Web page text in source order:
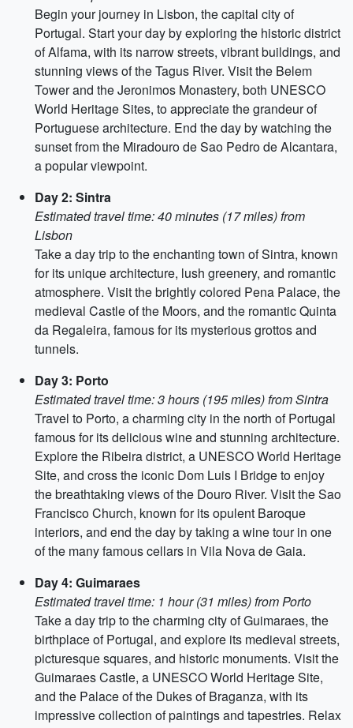
Begin your journey in Lisbon, the capital city of
Portugal. Start your day by exploring the historic district
of Alfama, with its narrow streets, vibrant buildings, and
stunning views of the Tagus River. Visit the Belem
Tower and the Jeronimos Monastery, both UNESCO
World Heritage Sites, to appreciate the grandeur of
Portuguese architecture. End the day by watching the
sunset from the Miradouro de Sao Pedro de Alcantara,
a popular viewpoint.
Day 2: Sintra
Estimated travel time: 40 minutes (17 miles) from
Lisbon
Take a day trip to the enchanting town of Sintra, known
for its unique architecture, lush greenery, and romantic
atmosphere. Visit the brightly colored Pena Palace, the
medieval Castle of the Moors, and the romantic Quinta
da Regaleira, famous for its mysterious grottos and
tunnels.
Day 3: Porto
Estimated travel time: 3 hours (195 miles) from Sintra
Travel to Porto, a charming city in the north of Portugal
famous for its delicious wine and stunning architecture.
Explore the Ribeira district, a UNESCO World Heritage
Site, and cross the iconic Dom Luis I Bridge to enjoy
the breathtaking views of the Douro River. Visit the Sao
Francisco Church, known for its opulent Baroque
interiors, and end the day by taking a wine tour in one
of the many famous cellars in Vila Nova de Gaia.
Day 4: Guimaraes
Estimated travel time: 1 hour (31 miles) from Porto
Take a day trip to the charming city of Guimaraes, the
birthplace of Portugal, and explore its medieval streets,
picturesque squares, and historic monuments. Visit the
Guimaraes Castle, a UNESCO World Heritage Site,
and the Palace of the Dukes of Braganza, with its
impressive collection of paintings and tapestries. Relax